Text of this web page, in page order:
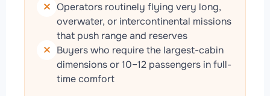
Operators routinely flying very long,
overwater, or intercontinental missions
that push range and reserves
Buyers who require the largest-cabin
dimensions or 10–12 passengers in full-
time comfort